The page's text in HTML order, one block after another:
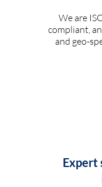
We are
compliant,
and geo-
Expert